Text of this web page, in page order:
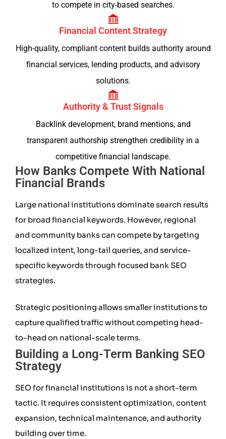
to compete in city-based searches.
Financial Content Strategy
High-quality, compliant content builds authority around
financial services, lending products, and advisory
solutions.
Authority & Trust Signals
Backlink development, brand mentions, and
transparent authorship strengthen credibility in a
competitive financial landscape.
How Banks Compete With National
Financial Brands
Large national institutions dominate search results
for broad financial keywords. However, regional
and community banks can compete by targeting
localized intent, long-tail queries, and service-
specific keywords through focused bank SEO
strategies.
Strategic positioning allows smaller institutions to
capture qualified traffic without competing head-
to-head on national-scale terms.
Building a Long-Term Banking SEO
Strategy
SEO for financial institutions is not a short-term
tactic. It requires consistent optimization, content
expansion, technical maintenance, and authority
building over time.